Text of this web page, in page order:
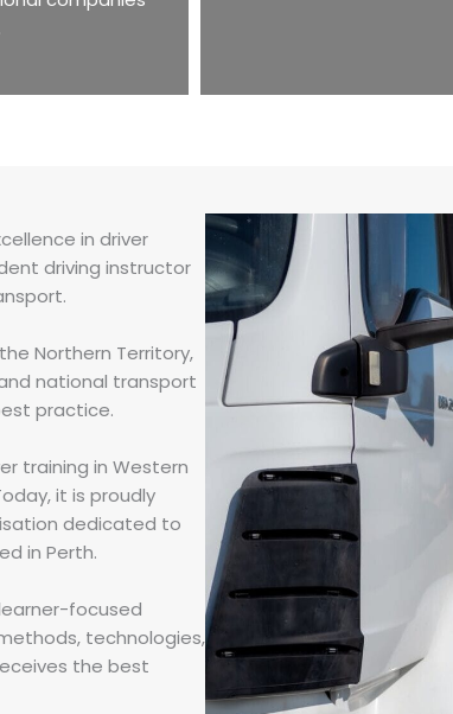
in driver
driving instructor
Northern Territory,
national transport
practice.
training in Western
it is proudly
dedicated to
in Perth.
focused
technologies,
the best